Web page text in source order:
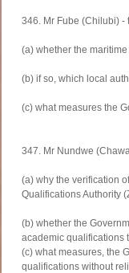
346. Mr Fube (Chilubi) -
(a) whether the
(b) if so, which local
(c) what measures the
347. Mr Nundwe
(a) why the verification
Qualifications Authority
(b) whether the
academic qualifications
(c) what measures, the
qualifications without